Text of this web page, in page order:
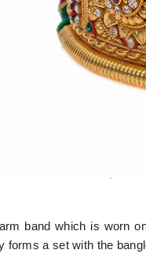
band which is worn
forms a set with the